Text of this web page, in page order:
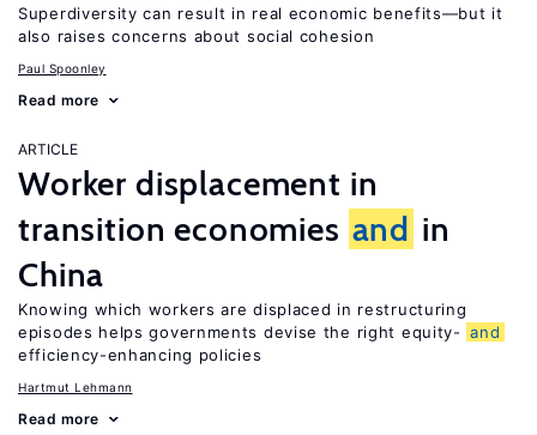
Superdiversity can result in real economic benefits—but it
also raises concerns about social cohesion
Paul Spoonley
Read more
ARTICLE
Worker displacement in
transition economies and in
China
Knowing which workers are displaced in restructuring
episodes helps governments devise the right equity- and
efficiency-enhancing policies
Hartmut Lehmann
Read more